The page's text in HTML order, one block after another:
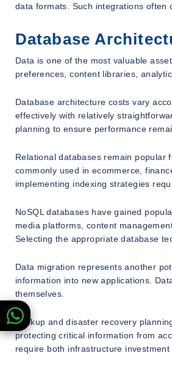
data formats. Such integrations often
Database
Data is one of the most valuable
preferences, content libraries,
Database architecture costs vary
effectively with relatively
planning to ensure performance
Relational databases remain popular
commonly used in ecommerce,
implementing indexing strategies
NoSQL databases have gained
media platforms, content
Selecting the appropriate database
Data migration represents another
information into new applications.
themselves.
Backup and disaster recovery
protecting critical information from
require both infrastructure